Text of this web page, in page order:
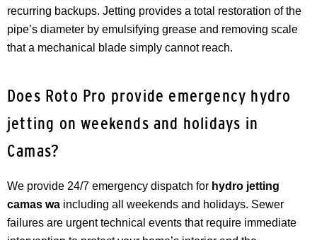
recurring backups. Jetting provides a total restoration of the
pipe’s diameter by emulsifying grease and removing scale
that a mechanical blade simply cannot reach.
Does Roto Pro provide emergency hydro
jetting on weekends and holidays in
Camas?
We provide 24/7 emergency dispatch for hydro jetting
camas wa including all weekends and holidays. Sewer
failures are urgent technical events that require immediate